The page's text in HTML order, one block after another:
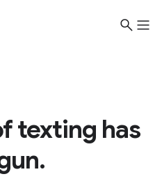
texting has